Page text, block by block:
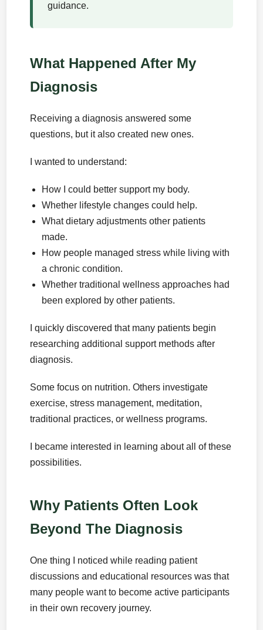
guidance.
What Happened After My
Diagnosis
Receiving a diagnosis answered some
questions, but it also created new ones.
I wanted to understand:
How I could better support my body.
Whether lifestyle changes could help.
What dietary adjustments other patients
made.
How people managed stress while living with
a chronic condition.
Whether traditional wellness approaches had
been explored by other patients.
I quickly discovered that many patients begin
researching additional support methods after
diagnosis.
Some focus on nutrition. Others investigate
exercise, stress management, meditation,
traditional practices, or wellness programs.
I became interested in learning about all of these
possibilities.
Why Patients Often Look
Beyond The Diagnosis
One thing I noticed while reading patient
discussions and educational resources was that
many people want to become active participants
in their own recovery journey.